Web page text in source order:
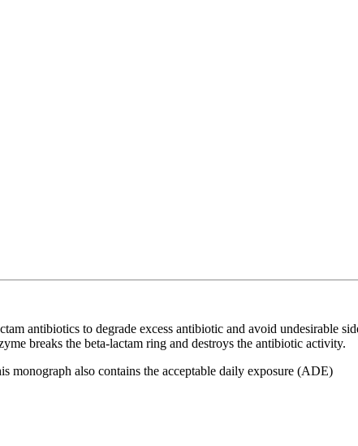
antibiotics to degrade excess antibiotic and avoid undesirable
breaks the beta-lactam ring and destroys the antibiotic activity.
also contains the acceptable daily exposure (ADE)